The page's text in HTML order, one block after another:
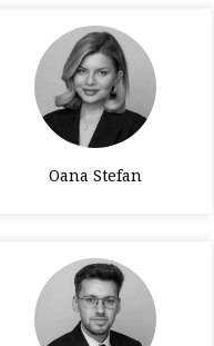
Oana Stefan